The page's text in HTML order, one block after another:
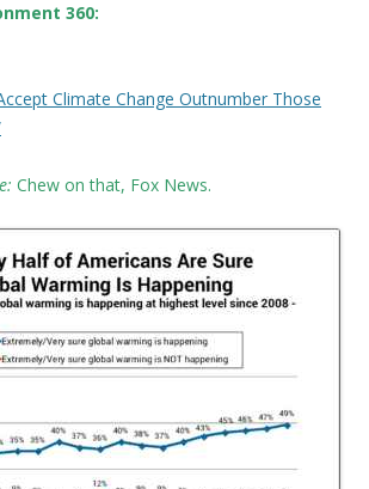
360:
Climate Change Outnumber Those
Chew on that, Fox News.